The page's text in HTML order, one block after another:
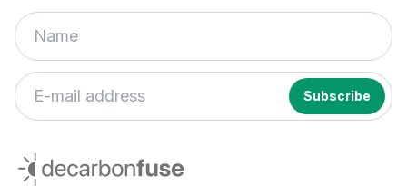
decarbonfuse